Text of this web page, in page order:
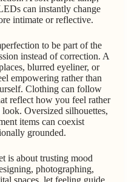
can instantly change
intimate or reflective.
to be part of the
instead of correction. A
blurred eyeliner, or
empowering rather than
Clothing can follow
reflect how you feel rather
Oversized silhouettes,
items can coexist
grounded.
is about trusting mood
photographing,
spaces, let feeling guide